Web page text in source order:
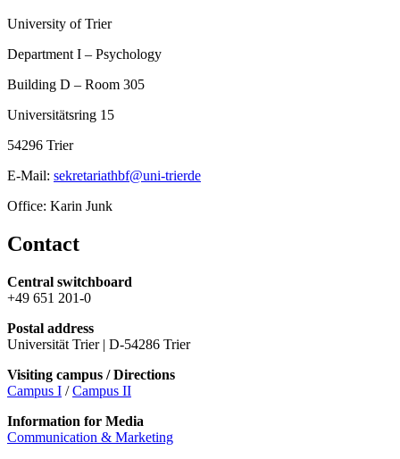
University of Trier
Department I – Psychology
Building D – Room 305
Universitätsring 15
54296 Trier
E-Mail: sekretariathbf@uni-trierde
Office: Karin Junk
Contact
Central switchboard
+49 651 201-0
Postal address
Universität Trier | D-54286 Trier
Visiting campus / Directions
Campus I /Campus II
Information for Media
Communication & Marketing